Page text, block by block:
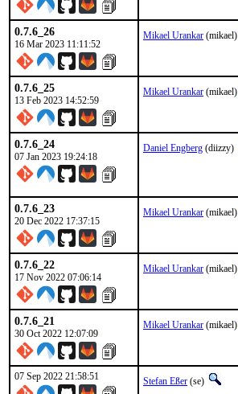
0.7.6_26
16 Mar 2023 11:11:52
Mikael Urankar (mikael)
0.7.6_25
13 Feb 2023 14:52:59
Mikael Urankar (mikael)
0.7.6_24
07 Jan 2023 19:24:18
Daniel Engberg (diizzy)
0.7.6_23
20 Dec 2022 17:37:15
Mikael Urankar (mikael)
0.7.6_22
17 Nov 2022 07:06:14
Mikael Urankar (mikael)
0.7.6_21
30 Oct 2022 12:07:09
Mikael Urankar (mikael)
07 Sep 2022 21:58:51 Stefan Eßer (se)